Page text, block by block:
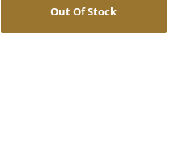
Out Of Stock